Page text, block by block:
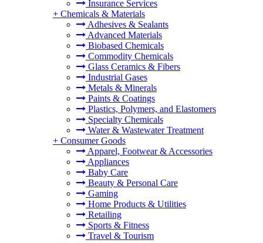
Insurance Services
+ Chemicals & Materials
Adhesives & Sealants
Advanced Materials
Biobased Chemicals
Commodity Chemicals
Glass Ceramics & Fibers
Industrial Gases
Metals & Minerals
Paints & Coatings
Plastics, Polymers, and Elastomers
Specialty Chemicals
Water & Wastewater Treatment
+ Consumer Goods
Apparel, Footwear & Accessories
Appliances
Baby Care
Beauty & Personal Care
Gaming
Home Products & Utilities
Retailing
Sports & Fitness
Travel & Tourism